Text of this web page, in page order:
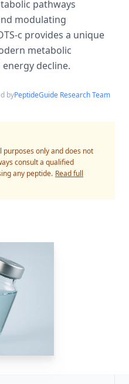
pathways
modulating
c provides a unique
metabolic
decline.
byPeptideGuide Research Team
only and does not
consult a qualified
any peptide. Read full